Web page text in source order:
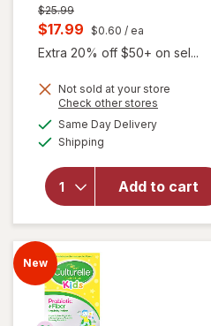
Previous
price
$25.99
Current
sale
is
$17.99 $0.60 / ea
Extra 20% off $50+ on sel...
Not sold at your store
Check other stores
Same Day Deliveryavailable
Shipping
Add to cart
overlay for
Culturelle
Kids
Probiotic +
Vitamin
New